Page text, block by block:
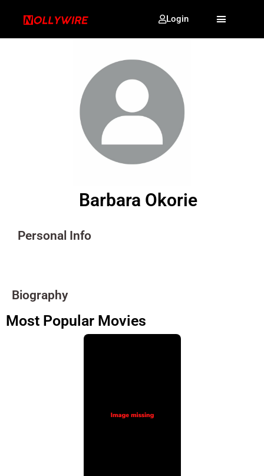
Login
Barbara Okorie
Personal Info
Biography
Most Popular Movies